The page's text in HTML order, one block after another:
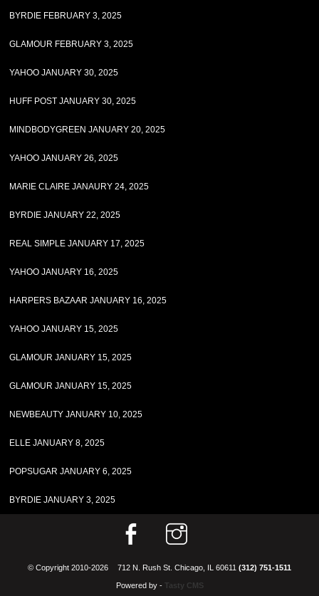
BYRDIE FEBRUARY 3, 2025
GLAMOUR FEBRUARY 3, 2025
YAHOO JANUARY 30, 2025
HUFF POST JANUARY 30, 2025
MINDBODYGREEN JANUARY 20, 2025
YAHOO JANUARY 26, 2025
MARIE CLAIRE JANAURY 24, 2025
BYRDIE JANUARY 22, 2025
REAL SIMPLE JANUARY 17, 2025
YAHOO JANUARY 16, 2025
HARPERS BAZAAR JANUARY 16, 2025
YAHOO JANUARY 15, 2025
GLAMOUR JANUARY 15, 2025
GLAMOUR JANUARY 15, 2025
NEWBEAUTY JANUARY 10, 2025
ELLE JANUARY 8, 2025
POPSUGAR JANUARY 6, 2025
BYRDIE JANUARY 3, 2025
© Copyright 2010-2026 712 N. Rush St. Chicago, IL 60611(312) 751-1511
Powered by - Tasty CMS